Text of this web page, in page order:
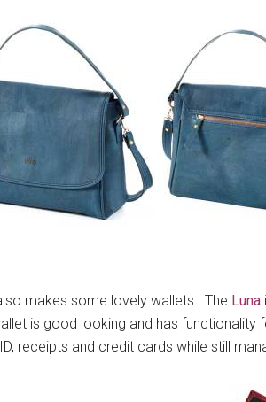
makes some lovely wallets. The Luna
is good looking and has
receipts and credit cards while still